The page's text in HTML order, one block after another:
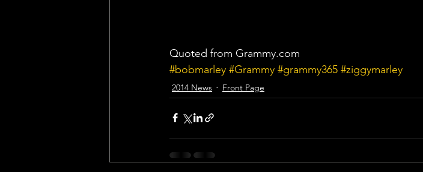
Quoted from Grammy.com
#bobmarley #Grammy #grammy365 #ziggymarley
2014 News Front Page